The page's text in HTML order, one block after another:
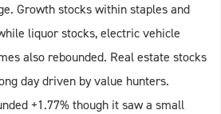
Growth stocks within staples and
liquor stocks, electric vehicle
also rebounded. Real estate stocks
day driven by value hunters.
+1.77% though it saw a small